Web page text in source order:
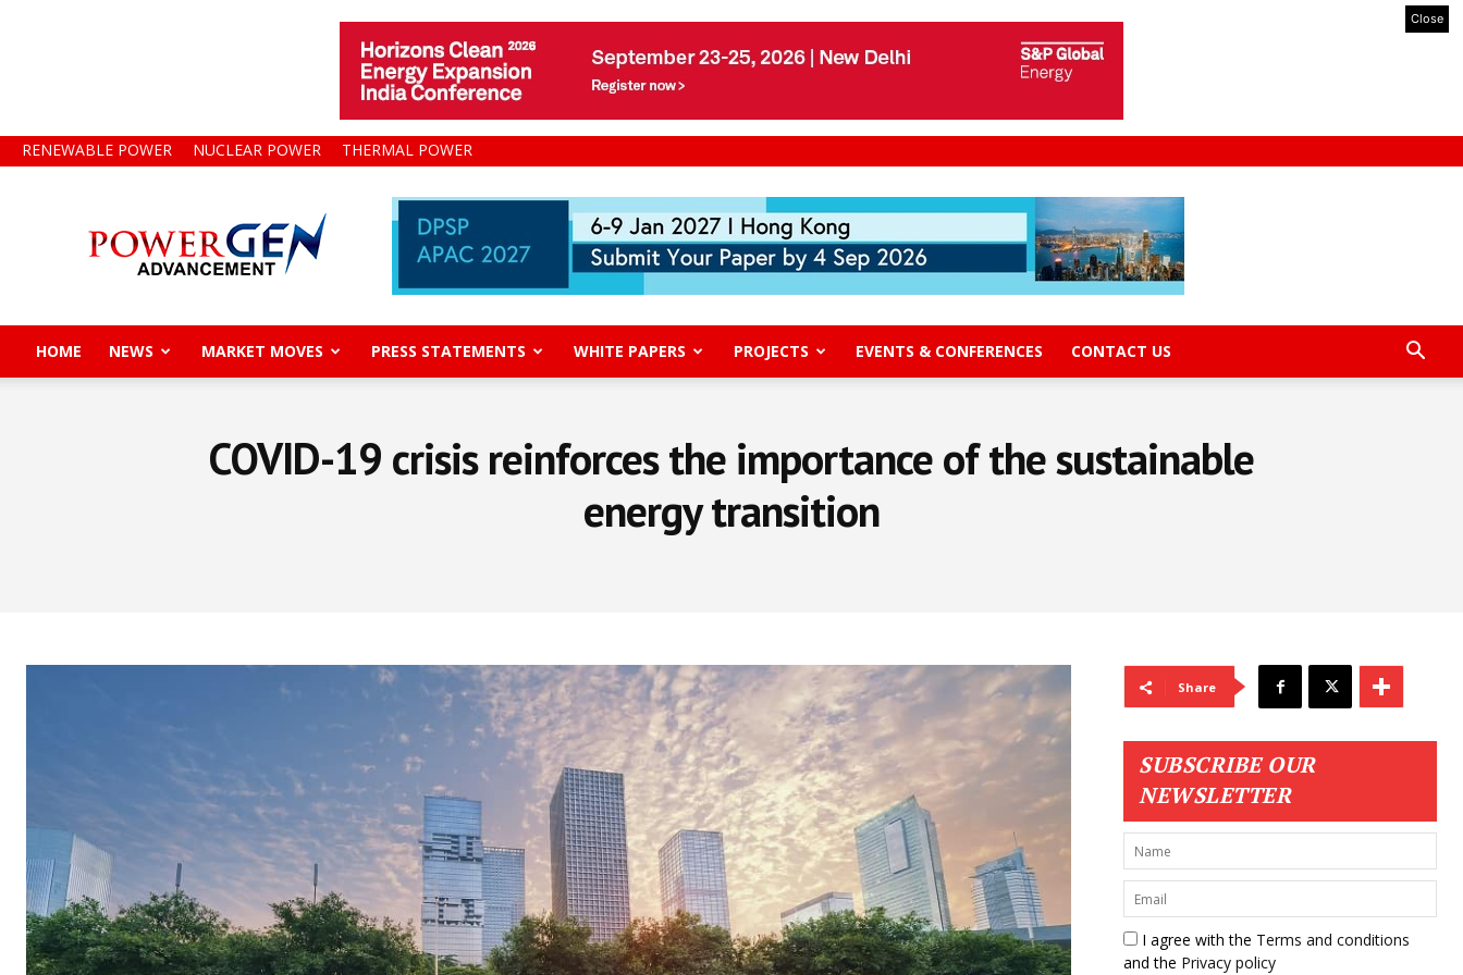
Close
RENEWABLE POWER NUCLEAR POWER THERMAL POWER
Gen
Advancement
HOME NEWS MARKET MOVES PRESS STATEMENTS WHITE PAPERS PROJECTS EVENTS & CONFERENCES CONTACT US
COVID-19 crisis reinforces the importance of the sustainable
energy transition
Share
SUBSCRIBE OUR
NEWSLETTER
I agree with the Terms and conditions
and the Privacy policy